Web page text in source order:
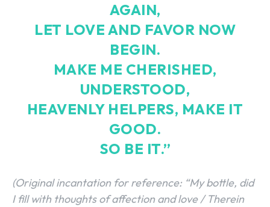
AGAIN,
LET LOVE AND FAVOR NOW
BEGIN.
MAKE ME CHERISHED,
UNDERSTOOD,
HEAVENLY HELPERS, MAKE IT
GOOD.
SO BE IT.”
(Original incantation for reference: “My bottle, did
I fill with thoughts of affection and love / Therein